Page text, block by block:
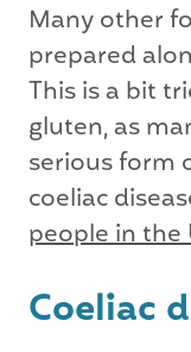
Many other
prepared
This is a bit
gluten, as
serious form
coeliac
people in the
Coeliac